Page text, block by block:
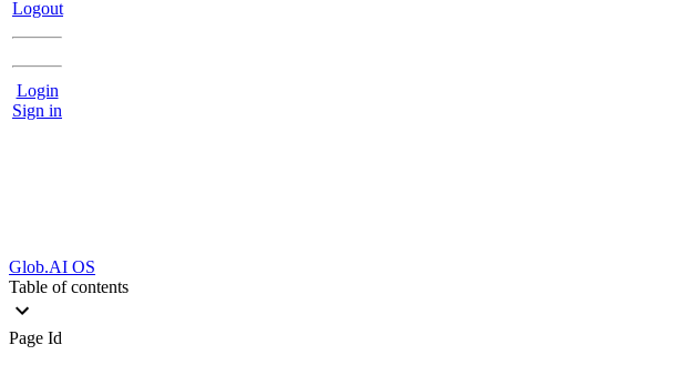
Logout
Login
Sign in
Glob.AI OS
Table of contents
Page Id